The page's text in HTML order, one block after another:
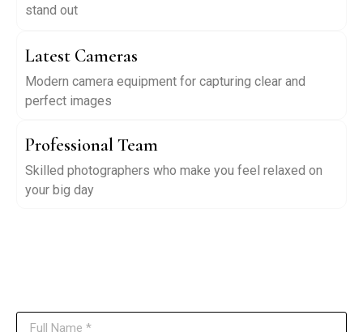
stand out
Latest Cameras
Modern camera equipment for capturing clear and
perfect images
Professional Team
Skilled photographers who make you feel relaxed on
your big day